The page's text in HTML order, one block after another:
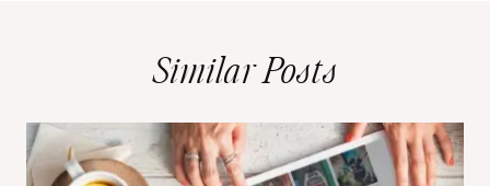
Similar Posts